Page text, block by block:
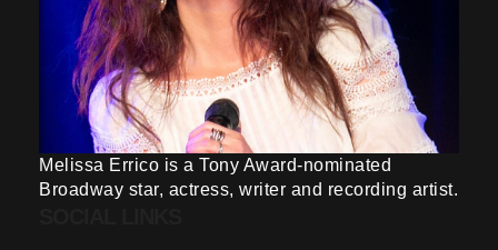
Melissa Errico is a Tony Award-nominated
Broadway star, actress, writer and recording artist.